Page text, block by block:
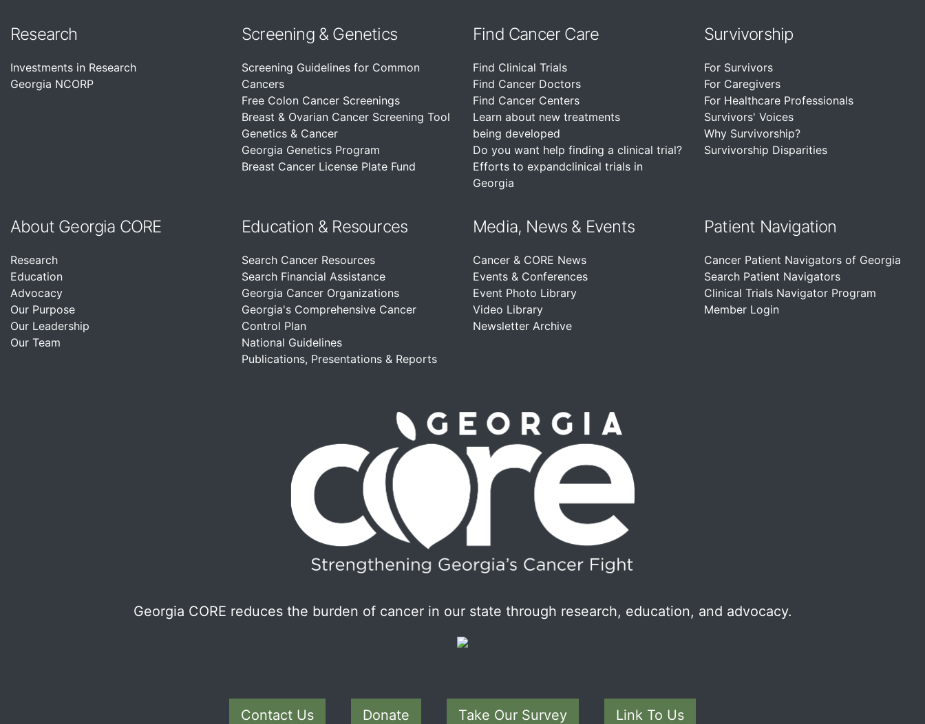
Research
Investments in Research
Georgia NCORP
Screening & Genetics
Screening Guidelines for Common
Cancers
Free Colon Cancer Screenings
Breast & Ovarian Cancer Screening Tool
Genetics & Cancer
Georgia Genetics Program
Breast Cancer License Plate Fund
Find Cancer Care
Find Clinical Trials
Find Cancer Doctors
Find Cancer Centers
Learn about new treatments
being developed
Do you want help finding a clinical trial?
Efforts to expandclinical trials in
Georgia
Survivorship
For Survivors
For Caregivers
For Healthcare Professionals
Survivors' Voices
Why Survivorship?
Survivorship Disparities
About Georgia CORE
Research
Education
Advocacy
Our Purpose
Our Leadership
Our Team
Education & Resources
Search Cancer Resources
Search Financial Assistance
Georgia Cancer Organizations
Georgia's Comprehensive Cancer
Control Plan
National Guidelines
Publications, Presentations & Reports
Media, News & Events
Cancer & CORE News
Events & Conferences
Event Photo Library
Video Library
Newsletter Archive
Patient Navigation
Cancer Patient Navigators of Georgia
Search Patient Navigators
Clinical Trials Navigator Program
Member Login
Georgia CORE reduces the burden of cancer in our state through research, education, and advocacy.
Contact Us Donate Take Our Survey Link To Us